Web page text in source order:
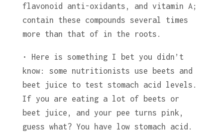
flavonoid anti-oxidants, and vitamin A;
contain these compounds several times
more than that of in the roots.
• Here is something I bet you didn’t
know: some nutritionists use beets and
beet juice to test stomach acid levels.
If you are eating a lot of beets or
beet juice, and your pee turns pink,
guess what? You have low stomach acid.